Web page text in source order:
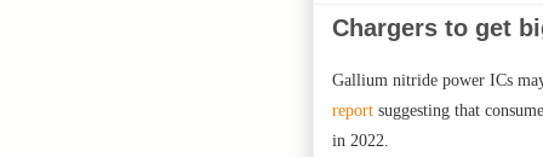
Chargers to get
Gallium nitride power ICs
report suggesting that
in 2022.